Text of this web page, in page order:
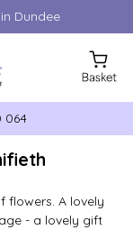
Dundee
064
flowers. A lovely
- a lovely gift